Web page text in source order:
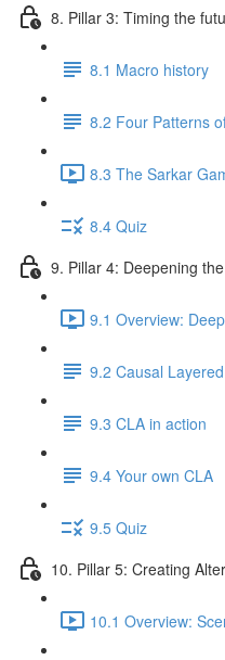
8. Pillar 3: Timing the
8.1 Macro history
8.2 Four Patterns
8.3 The Sarkar
8.4 Quiz
9. Pillar 4: Deepening
9.1 Overview:
9.2 Causal
9.3 CLA in action
9.4 Your own CLA
9.5 Quiz
10. Pillar 5: Creating
10.1 Overview: